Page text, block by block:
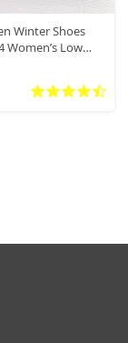
Winter Shoes
Women’s Low